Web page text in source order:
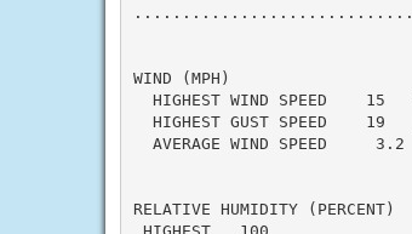
WIND (MPH)
HIGHEST WIND SPEED    15
HIGHEST GUST SPEED    19
  AVERAGE WIND SPEED     3.2
RELATIVE HUMIDITY (PERCENT)
HIGHEST   100